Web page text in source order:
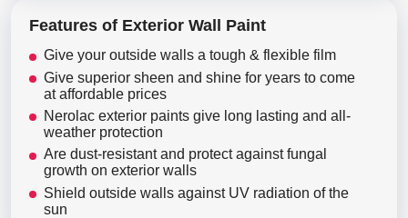
Features of Exterior Wall Paint
Give your outside walls a tough & flexible film
Give superior sheen and shine for years to come
at affordable prices
Nerolac exterior paints give long lasting and all-
weather protection
Are dust-resistant and protect against fungal
growth on exterior walls
Shield outside walls against UV radiation of the
sun